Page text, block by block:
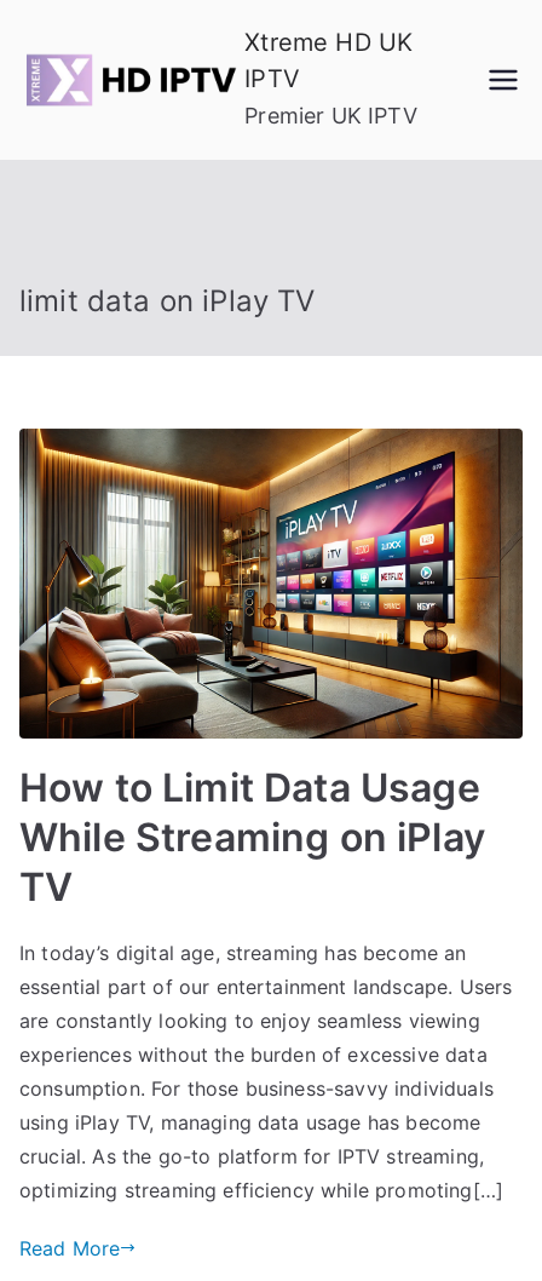
content
Xtreme HD UK
IPTV
Premier UK IPTV
limit data on iPlay TV
How to Limit Data Usage
While Streaming on iPlay
TV
In today’s digital age, streaming has become an
essential part of our entertainment landscape. Users
are constantly looking to enjoy seamless viewing
experiences without the burden of excessive data
consumption. For those business-savvy individuals
using iPlay TV, managing data usage has become
crucial. As the go-to platform for IPTV streaming,
optimizing streaming efficiency while promoting[…]
Read More